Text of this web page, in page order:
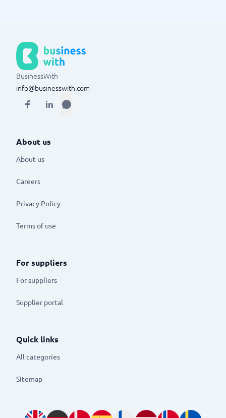
BusinessWith
info@businesswith.com
About us
About us
Careers
Privacy Policy
Terms of use
For suppliers
For suppliers
Supplier portal
Quick links
All categories
Sitemap